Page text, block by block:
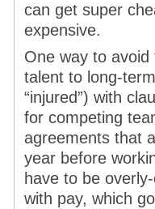
can get super
expensive.
One way to
talent to long-
“injured”) with
for competing
agreements that
year before
have to be
with pay, which